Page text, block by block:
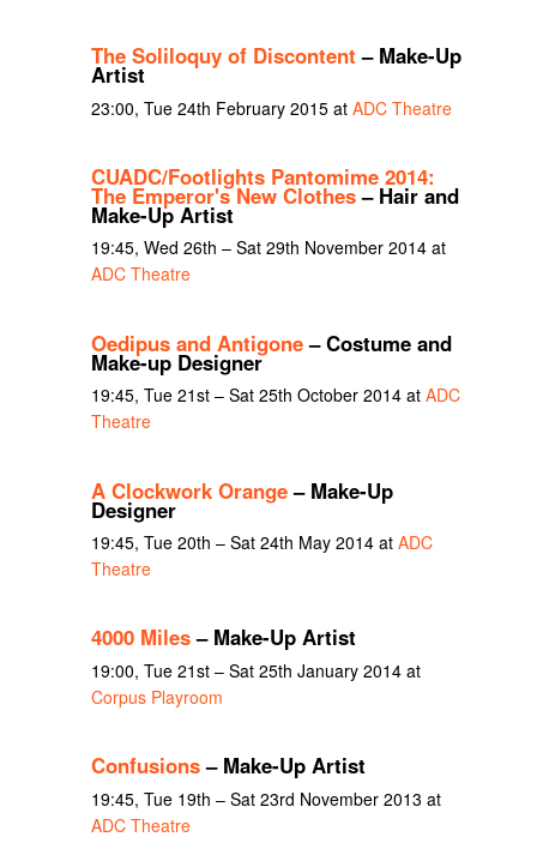
The Soliloquy of Discontent – Make-Up
Artist
23:00, Tue 24th February 2015 at ADC Theatre
CUADC/Footlights Pantomime 2014:
The Emperor's New Clothes– Hair and
Make-Up Artist
19:45, Wed 26th – Sat 29th November 2014 at
ADC Theatre
Oedipus and Antigone– Costume and
Make-up Designer
19:45, Tue 21st – Sat 25th October 2014 at ADC
Theatre
A Clockwork Orange– Make-Up
Designer
19:45, Tue 20th – Sat 24th May 2014 at ADC
Theatre
4000 Miles– Make-Up Artist
19:00, Tue 21st – Sat 25th January 2014 at
Corpus Playroom
Confusions– Make-Up Artist
19:45, Tue 19th – Sat 23rd November 2013 at
ADC Theatre